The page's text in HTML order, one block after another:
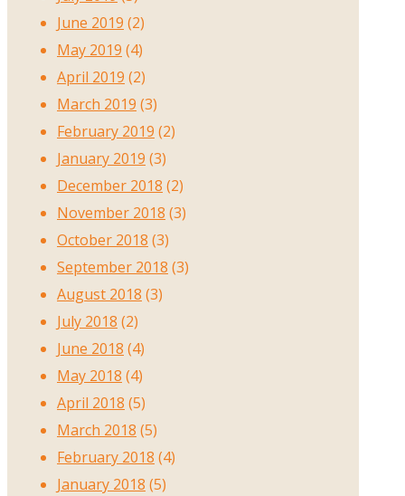
June 2019 (2)
May 2019 (4)
April 2019 (2)
March 2019 (3)
February 2019 (2)
January 2019 (3)
December 2018 (2)
November 2018 (3)
October 2018 (3)
September 2018 (3)
August 2018 (3)
July 2018 (2)
June 2018 (4)
May 2018 (4)
April 2018 (5)
March 2018 (5)
February 2018 (4)
January 2018 (5)